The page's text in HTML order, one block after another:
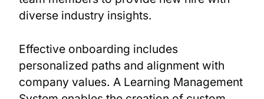
diverse industry insights.
Effective onboarding includes
personalized paths and alignment with
company values. A Learning Management